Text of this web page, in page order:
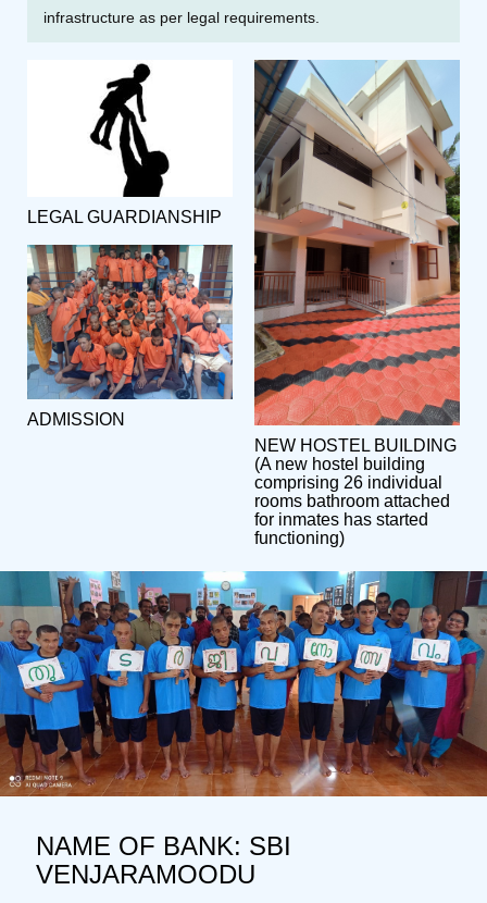
infrastructure as per legal requirements.
LEGAL GUARDIANSHIP
ADMISSION
NEW HOSTEL BUILDING
(A new hostel building
comprising 26 individual
rooms bathroom attached
for inmates has started
functioning)
NAME OF BANK: SBI
VENJARAMOODU